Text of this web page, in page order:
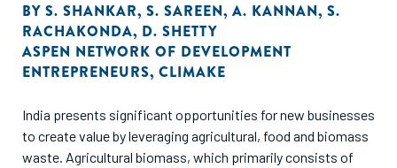
BY S. SHANKAR, S. SAREEN, A. KANNAN, S.
RACHAKONDA, D. SHETTY
ASPEN NETWORK OF DEVELOPMENT
ENTREPRENEURS, CLIMAKE
India presents significant opportunities for new businesses
to create value by leveraging agricultural, food and biomass
waste. Agricultural biomass, which primarily consists of